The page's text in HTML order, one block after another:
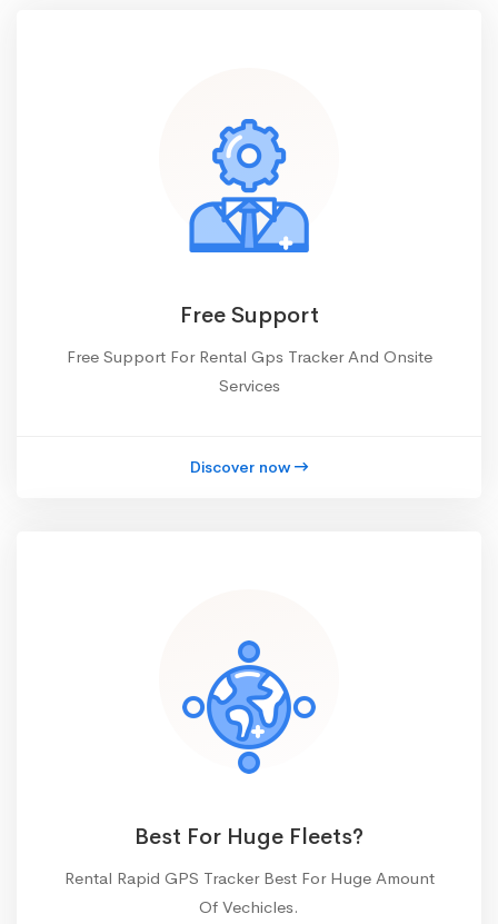
Free Support
Free Support For Rental Gps Tracker And Onsite
Services
Discover now
Best For Huge Fleets?
Rental Rapid GPS Tracker Best For Huge Amount
Of Vechicles.